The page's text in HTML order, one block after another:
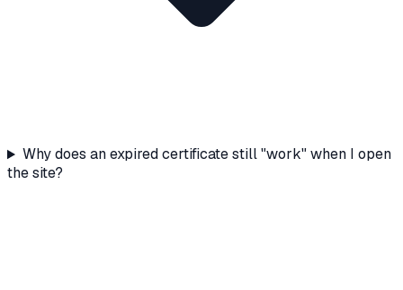
Why does an expired certificate still "work" when I open
the site?